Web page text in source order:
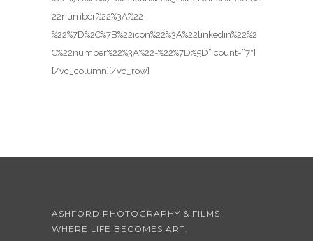
22number%22%3A%22-
%22%7D%2C%7B%22icon%22%3A%22linkedin%22%2
C%22number%22%3A%22-%22%7D%5D” count=”7″]
[/vc_column][/vc_row]
ASHFORD PHOTOGRAPHY & FILMS
WHERE LIFE BECOMES ART.